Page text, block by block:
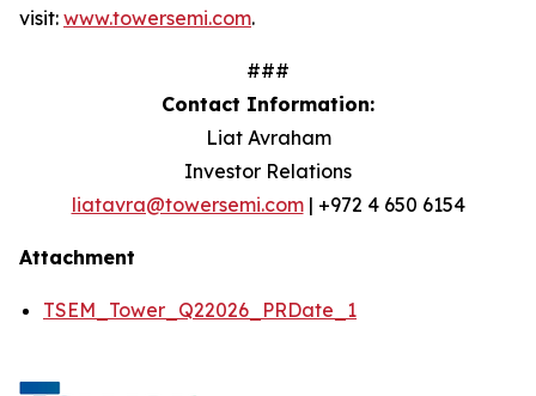
visit: www.towersemi.com.
###
Contact Information:
Liat Avraham
Investor Relations
liatavra@towersemi.com| +972 4 650 6154
Attachment
TSEM_Tower_Q22026_PRDate_1